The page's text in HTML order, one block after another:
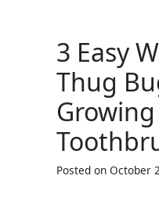
3 Easy
Thug
Posted on October